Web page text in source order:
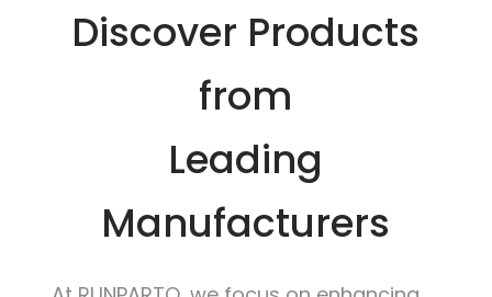
Discover Products
from
Leading
Manufacturers